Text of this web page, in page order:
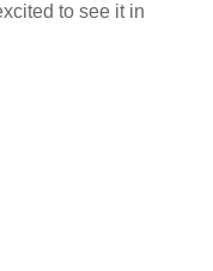
to see it in